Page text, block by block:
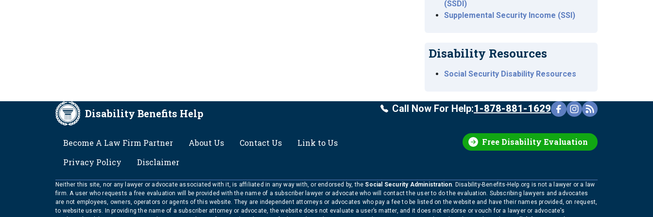
(SSDI)
Supplemental Security Income (SSI)
Disability Resources
Social Security Disability Resources
Disability Benefits Help
Free Disability Evaluation
Call Now For Help:1-878-881-1629
Become A Law Firm Partner About Us Contact Us
Link to Us
Privacy Policy
Disclaimer
Neither this site, nor any lawyer or advocate associated with it, is affiliated in any way with, or endorsed by, the Social Security Administration. Disability-Benefits-Help.org is not a lawyer or a law
firm. A user who requests a free evaluation will be provided with the name of a subscriber lawyer or advocate who will contact the user to do the evaluation. Subscribing lawyers and advocates
are not employees, owners, operators or agents of this website. They are independent attorneys or advocates who pay a fee to be listed on the website and have their names provided, on request,
to website users. In providing the name of a subscriber attorney or advocate, the website does not evaluate a user’s matter, and it does not endorse or vouch for a lawyer or advocate’s